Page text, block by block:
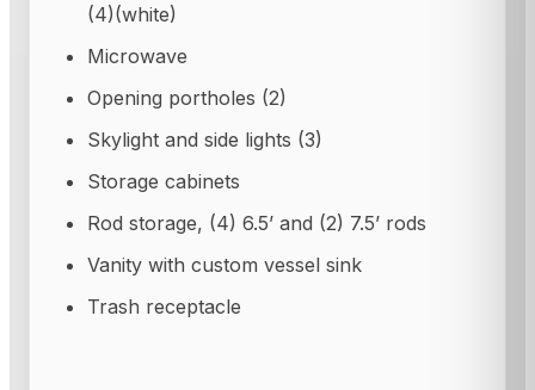
(4)(white)
Microwave
Opening portholes (2)
Skylight and side lights (3)
Storage cabinets
Rod storage, (4) 6.5’ and (2) 7.5’ rods
Vanity with custom vessel sink
Trash receptacle